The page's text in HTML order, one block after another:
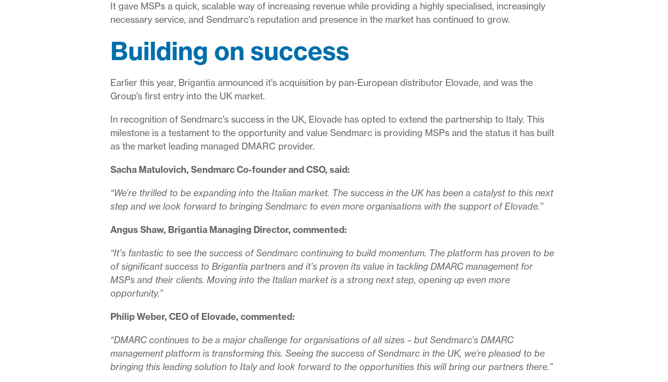
It gave MSPs a quick, scalable way of increasing revenue while providing a highly specialised, increasingly
necessary service, and Sendmarc’s reputation and presence in the market has continued to grow.
Building on success
Earlier this year, Brigantia announced it’s acquisition by pan-European distributor Elovade, and was the
Group’s first entry into the UK market.
In recognition of Sendmarc’s success in the UK, Elovade has opted to extend the partnership to Italy. This
milestone is a testament to the opportunity and value Sendmarc is providing MSPs and the status it has built
as the market leading managed DMARC provider.
Sacha Matulovich, Sendmarc Co-founder and CSO, said:
“We’re thrilled to be expanding into the Italian market. The success in the UK has been a catalyst to this next
step and we look forward to bringing Sendmarc to even more organisations with the support of Elovade.”
Angus Shaw, Brigantia Managing Director, commented:
“It’s fantastic to see the success of Sendmarc continuing to build momentum. The platform has proven to be
of significant success to Brigantia partners and it’s proven its value in tackling DMARC management for
MSPs and their clients. Moving into the Italian market is a strong next step, opening up even more
opportunity.”
Philip Weber, CEO of Elovade, commented:
“DMARC continues to be a major challenge for organisations of all sizes – but Sendmarc’s DMARC
management platform is transforming this. Seeing the success of Sendmarc in the UK, we’re pleased to be
bringing this leading solution to Italy and look forward to the opportunities this will bring our partners there.”